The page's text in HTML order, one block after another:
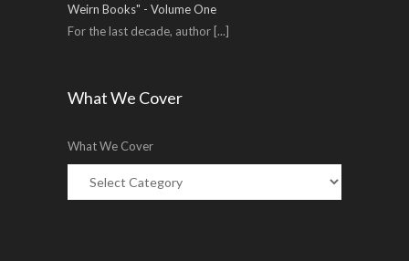
Weirn Books" - Volume One
For the last decade, author[...]
What We Cover
What We Cover